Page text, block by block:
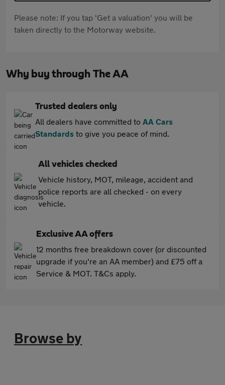
Please note: If you tap 'Get a valuation' you will be
taken directly to the Motorway website.
Why buy through The AA
Trusted dealers only
All dealers have committed to AA Cars
Standards to give you peace of mind.
All vehicles checked
Vehicle history, MOT, mileage, accident and
police reports are all checked - on every
vehicle.
Exclusive AA offers
12 months free breakdown cover (or discounted
upgrade if you're an AA member) and £75 off a
Service & MOT. T&Cs apply.
Browse by